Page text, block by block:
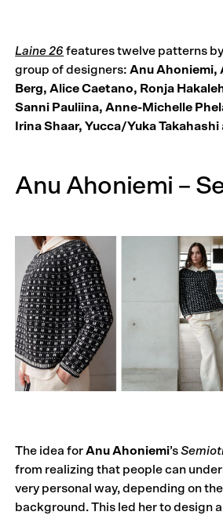
Laine 26 features twelve patterns
group of designers:Anu Ahoniemi,
Berg, Alice Caetano, Ronja
Sanni Pauliina, Anne-Michelle
Irina Shaar, Yucca/Yuka Takahashi
Anu Ahoniemi –
The idea forAnu Ahoniemi’s
from realizing that people can
very personal way, depending on
background. This led her to design